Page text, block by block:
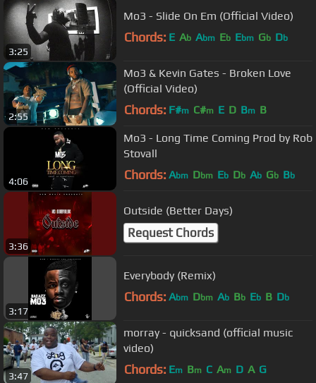
3:25
Mo3 - Slide On Em (Official Video)
Chords: E Ab Abm Eb Ebm Gb Db
2:55
Mo3 & Kevin Gates - Broken Love
(Official Video)
Chords: F#m C#m E D Bm B
4:06
Mo3 - Long Time Coming Prod by Rob
Stovall
Chords: Abm Dbm Eb Db Ab Gb Bb
3:36
Outside (Better Days)
Request Chords
3:17
Everybody (Remix)
Chords: Abm Dbm Ab Bb Eb B Db
3:47
morray - quicksand (official music
video)
Chords: Em Bm C Am D A G